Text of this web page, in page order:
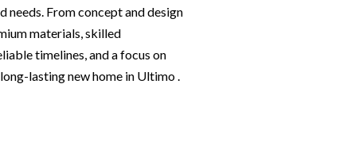
From concept and design
materials, skilled
timelines, and a focus on
lasting new home in Ultimo .